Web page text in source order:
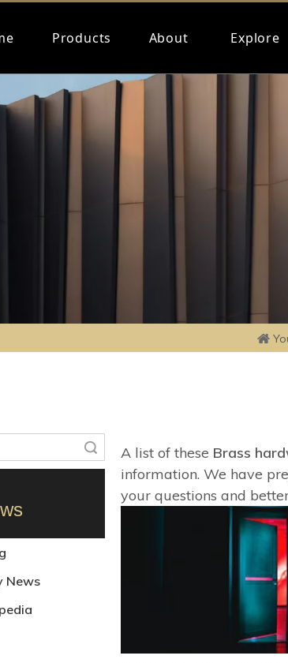
Products About Explore
News
A list of these Brass
information. We have
your questions and